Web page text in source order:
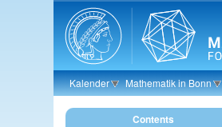
Kalender Mathematik in Bonn
Contents